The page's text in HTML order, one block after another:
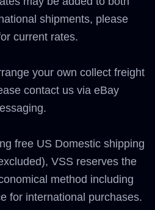
shipments, please
current rates.
your own collect freight
contact us via eBay
free US Domestic shipping
VSS reserves the
method including
for international purchases.